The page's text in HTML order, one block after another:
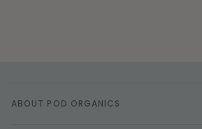
ABOUT POD ORGANICS